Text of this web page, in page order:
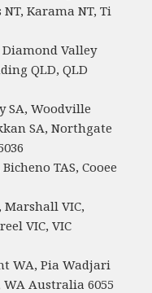
NT, Karama NT, Ti
Diamond Valley
QLD, QLD
SA, Woodville
SA, Northgate
TAS, Cooee
Marshall VIC,
VIC, VIC
WA, Pia Wadjari
Australia 6055